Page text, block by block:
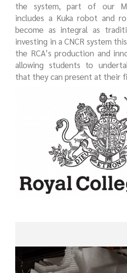
the system, part of our
includes a Kuka robot and
become as integral as
investing in a CNCR system
the RCA’s production and
allowing students to
that they can present at their